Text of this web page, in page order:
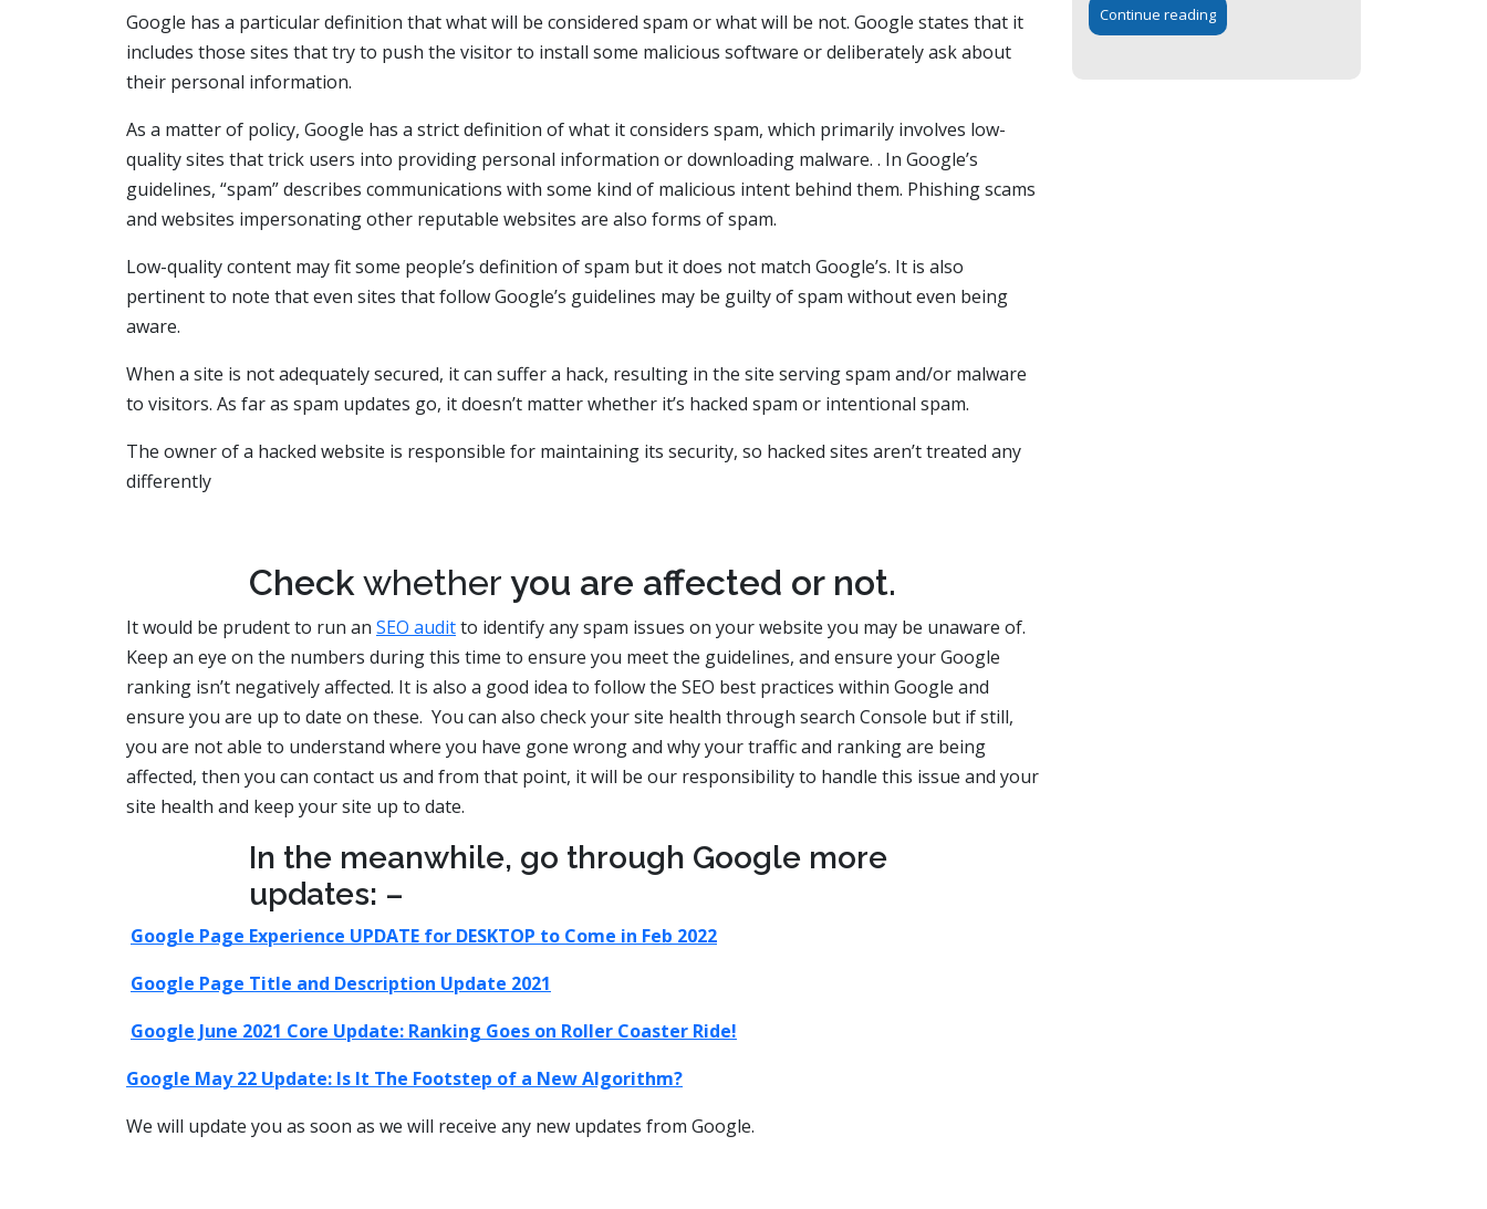
Google has a particular definition that what will be considered spam or what will be not. Google states that it
includes those sites that try to push the visitor to install some malicious software or deliberately ask about
their personal information.
As a matter of policy, Google has a strict definition of what it considers spam, which primarily involves low-
quality sites that trick users into providing personal information or downloading malware. . In Google’s
guidelines, “spam” describes communications with some kind of malicious intent behind them. Phishing scams
and websites impersonating other reputable websites are also forms of spam.
Low-quality content may fit some people’s definition of spam but it does not match Google’s. It is also
pertinent to note that even sites that follow Google’s guidelines may be guilty of spam without even being
aware.
When a site is not adequately secured, it can suffer a hack, resulting in the site serving spam and/or malware
to visitors. As far as spam updates go, it doesn’t matter whether it’s hacked spam or intentional spam.
The owner of a hacked website is responsible for maintaining its security, so hacked sites aren’t treated any
differently
Checkwhether you are affected or not.
It would be prudent to run an SEO auditto identify any spam issues on your website you may be unaware of.
Keep an eye on the numbers during this time to ensure you meet the guidelines, and ensure your Google
ranking isn’t negatively affected. It is also a good idea to follow the SEO best practices within Google and
ensure you are up to date on these. You can also check your site health through search Console but if still,
you are not able to understand where you have gone wrong and why your traffic and ranking are being
affected, then you can contact us and from that point, it will be our responsibility to handle this issue and your
site health and keep your site up to date.
In the meanwhile, go through Google more
updates: –
Google Page Experience UPDATE for DESKTOP to Come in Feb 2022
Google Page Title and Description Update 2021
Google June 2021 Core Update: Ranking Goes on Roller Coaster Ride!
Google May 22 Update: Is It The Footstep of a New Algorithm?
We will update you as soon as we will receive any new updates from Google.
Continue reading